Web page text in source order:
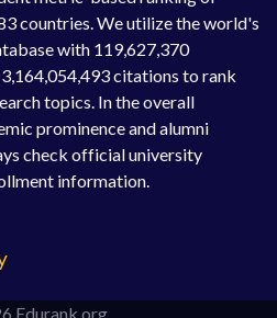
countries. We utilize the world's
with 119,627,370
citations to rank
topics. In the overall
prominence and alumni
check official university
information.
Edurank.org